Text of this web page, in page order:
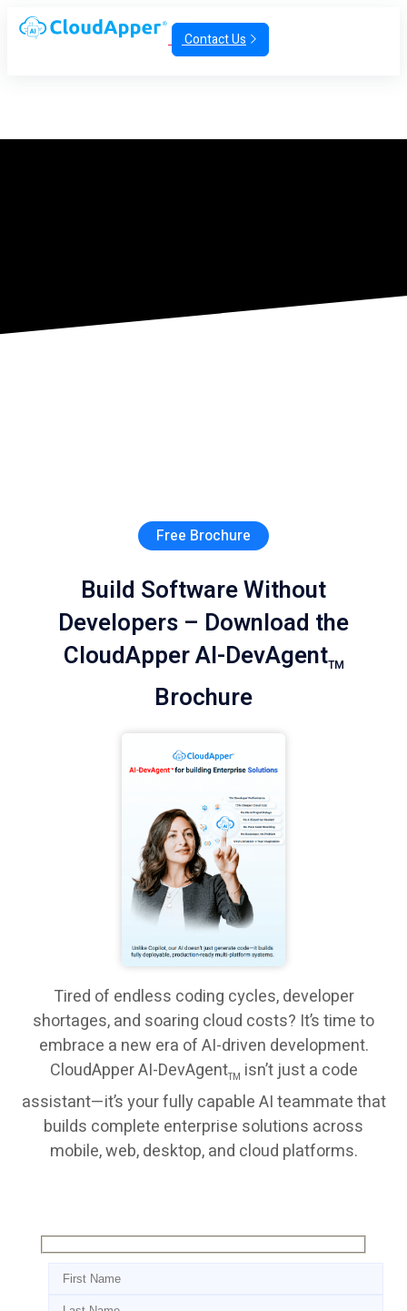
Contact Us
Free Brochure
Build Software Without
Developers – Download the
CloudApper AI-DevAgentTM
Brochure
Tired of endless coding cycles, developer
shortages, and soaring cloud costs? It’s time to
embrace a new era of AI-driven development.
CloudApper AI-DevAgentTM isn’t just a code
assistant—it’s your fully capable AI teammate that
builds complete enterprise solutions across
mobile, web, desktop, and cloud platforms.